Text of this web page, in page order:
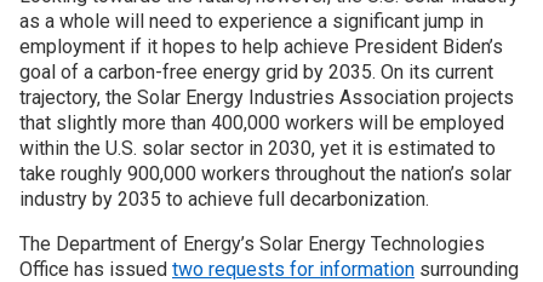
as a whole will need to experience a significant jump in
employment if it hopes to help achieve President Biden’s
goal of a carbon-free energy grid by 2035. On its current
trajectory, the Solar Energy Industries Association projects
that slightly more than 400,000 workers will be employed
within the U.S. solar sector in 2030, yet it is estimated to
take roughly 900,000 workers throughout the nation’s solar
industry by 2035 to achieve full decarbonization.
The Department of Energy’s Solar Energy Technologies
Office has issued two requests for information surrounding